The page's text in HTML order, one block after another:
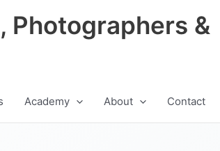
Photographers &
Academy About Contact